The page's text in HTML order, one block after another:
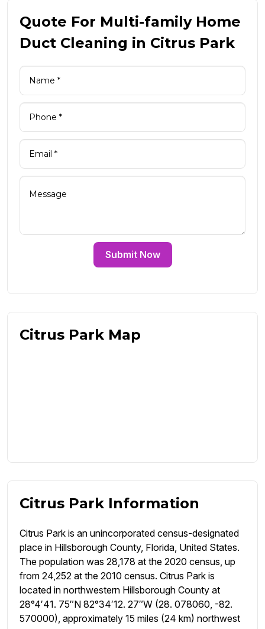
Quote For Multi-family Home
Duct Cleaning in Citrus Park
Submit Now
Citrus Park Map
Citrus Park Information
Citrus Park is an unincorporated census-designated
place in Hillsborough County, Florida, United States.
The population was 28,178 at the 2020 census, up
from 24,252 at the 2010 census. Citrus Park is
located in northwestern Hillsborough County at
28°4′41. 75″N 82°34′12. 27″W (28. 078060, -82.
570000), approximately 15 miles (24 km) northwest